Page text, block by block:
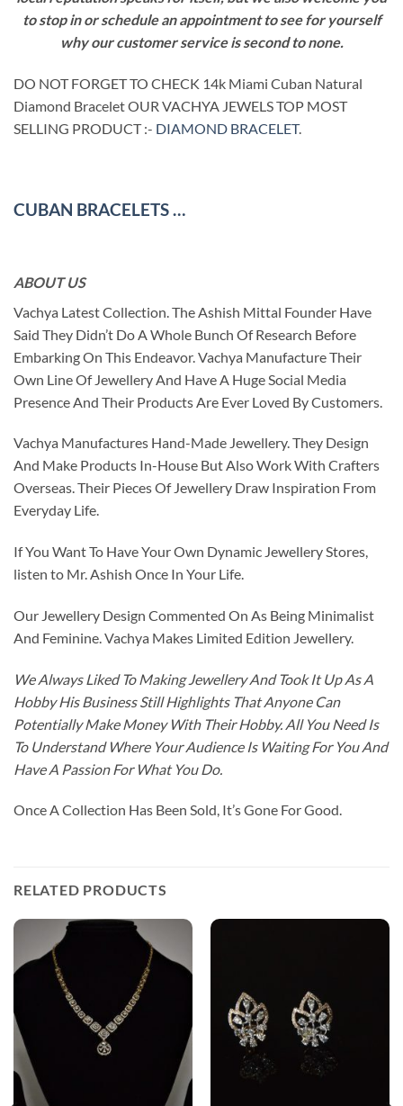
to stop in or schedule an appointment to see for yourself
why our customer service is second to none.
DO NOT FORGET TO CHECK 14k Miami Cuban Natural
Diamond Bracelet OUR VACHYA JEWELS TOP MOST
SELLING PRODUCT :- DIAMOND BRACELET.
CUBAN BRACELETS …
ABOUT US
Vachya Latest Collection. The Ashish Mittal Founder Have
Said They Didn’t Do A Whole Bunch Of Research Before
Embarking On This Endeavor. Vachya Manufacture Their
Own Line Of Jewellery And Have A Huge Social Media
Presence And Their Products Are Ever Loved By Customers.
Vachya Manufactures Hand-Made Jewellery. They Design
And Make Products In-House But Also Work With Crafters
Overseas. Their Pieces Of Jewellery Draw Inspiration From
Everyday Life.
If You Want To Have Your Own Dynamic Jewellery Stores,
listen to Mr. Ashish Once In Your Life.
Our Jewellery Design Commented On As Being Minimalist
And Feminine. Vachya Makes Limited Edition Jewellery.
We Always Liked To Making Jewellery And Took It Up As A
Hobby His Business Still Highlights That Anyone Can
Potentially Make Money With Their Hobby. All You Need Is
To Understand Where Your Audience Is Waiting For You And
Have A Passion For What You Do.
Once A Collection Has Been Sold, It’s Gone For Good.
RELATED PRODUCTS